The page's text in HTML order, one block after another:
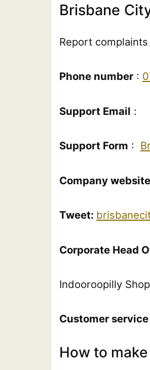
Brisbane
Report
Phone number :
Support Email :
Support Form :
Company website
Tweet:
Corporate Head
Indooroopilly
Customer
How to